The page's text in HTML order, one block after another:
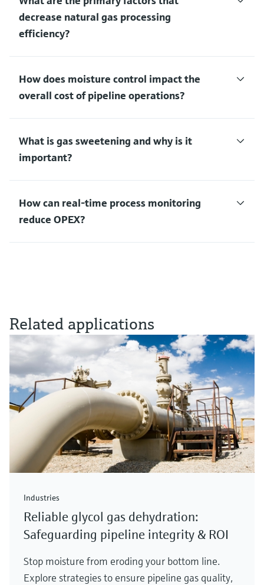
decrease natural gas processing
efficiency?
How does moisture control impact the
overall cost of pipeline operations?
What is gas sweetening and why is it
important?
How can real-time process monitoring
reduce OPEX?
Related applications
Industries
Reliable glycol gas dehydration:
Safeguarding pipeline integrity & ROI
Stop moisture from eroding your bottom line.
Explore strategies to ensure pipeline gas quality,